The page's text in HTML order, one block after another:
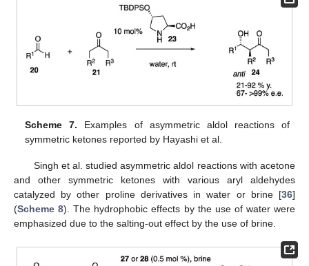
Scheme 7. Examples of asymmetric aldol reactions of
symmetric ketones reported by Hayashi et al.
Singh et al. studied asymmetric aldol reactions with acetone
and other symmetric ketones with various aryl aldehydes
catalyzed by other proline derivatives in water or brine [36]
(Scheme 8). The hydrophobic effects by the use of water were
emphasized due to the salting-out effect by the use of brine.